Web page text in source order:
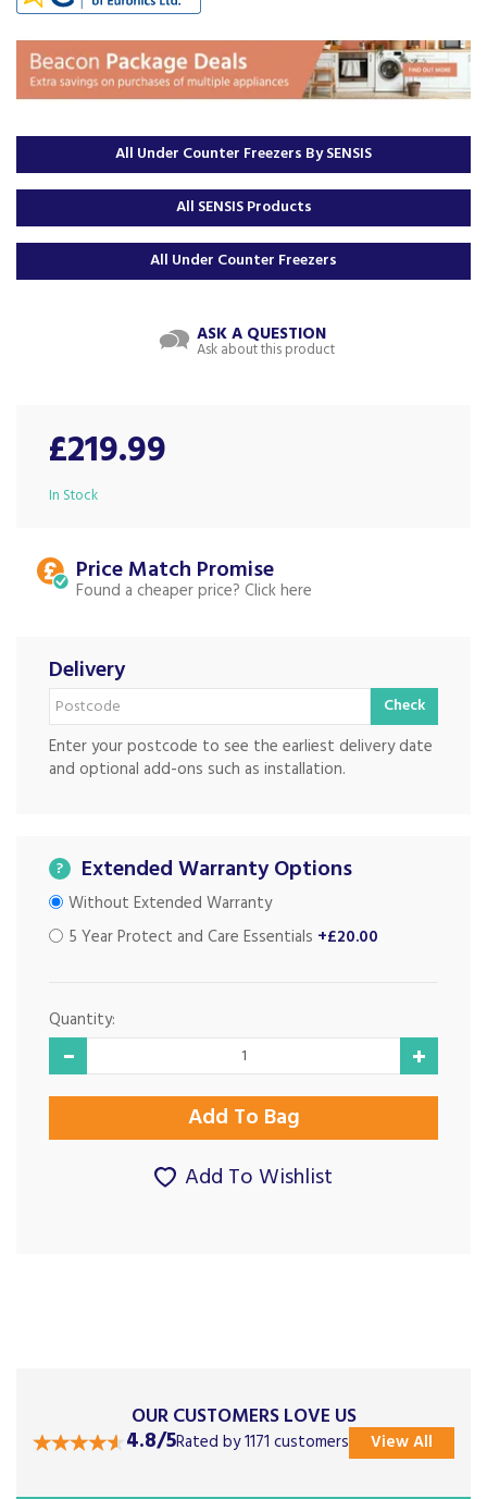
All Under Counter Freezers By SENSIS
All SENSIS Products
All Under Counter Freezers
ASK A QUESTION
Ask about this product
£219.99
In Stock
Price Match
Found a cheaper price?
Delivery
Check
Enter your postcode to see the earliest delivery date
and optional add-ons such as installation.
? Extended Warranty Options
Without Extended Warranty
5 Year Protect and Care Essentials +£20.00
Quantity:
Add To Wishlist
OUR CUSTOMERS LOVE US
4.8/5Rated by 1171 customers View All